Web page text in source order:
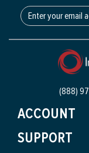
(888)
ACCOUNT
SUPPORT